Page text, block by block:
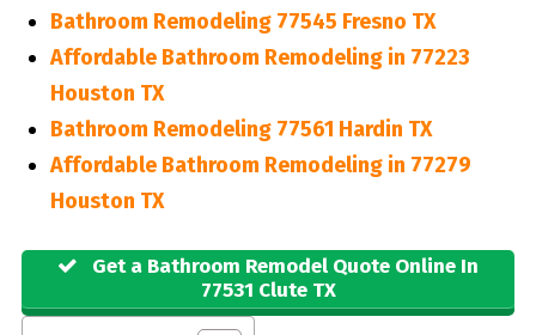
Bathroom Remodeling 77545 Fresno TX
Affordable Bathroom Remodeling in 77223
Houston TX
Bathroom Remodeling 77561 Hardin TX
Affordable Bathroom Remodeling in 77279
Houston TX
Get a Bathroom Remodel Quote Online In
77531 Clute TX